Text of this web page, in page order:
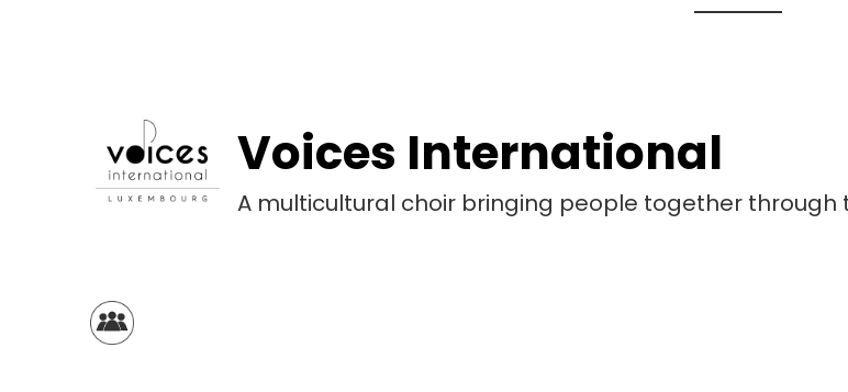
Voices International
A multicultural choir bringing people together through